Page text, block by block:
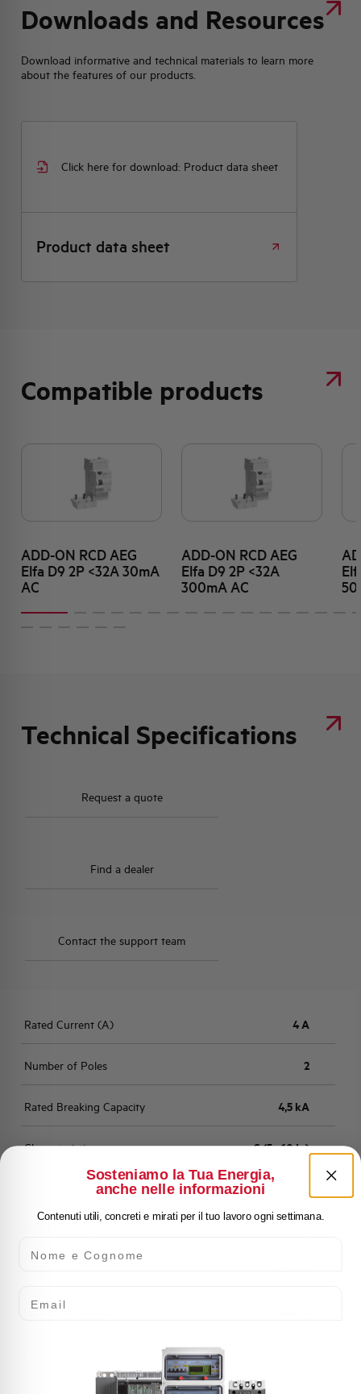
Downloads and Resources
Download informative and technical materials to learn more
about the features of our products.
Click here for download: Product data sheet
Product data sheet
Compatible products
ADD-ON RCD AEG
Elfa D9 2P <32A 30mA
AC
ADD-ON RCD AEG
Elfa D9 2P <32A
300mA AC
Technical Specifications
Request a quote
Find a dealer
Contact the support team
Rated Current (A) 4 A
Number of Poles 2
Rated Breaking Capacity 4,5 kA
Characteristic C (5 - 10 In)
EN 60898
Rated Voltage AC
Min-Max operating voltage AC
Sosteniamo la Tua Energia,
anche nelle informazioni
Contenuti utili, concreti e mirati per il tuo lavoro ogni settimana.